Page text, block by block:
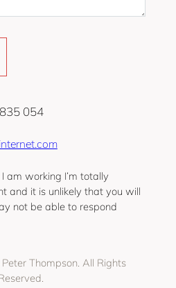
054‬
am working I’m totally
and it is unlikely that you will
not be able to respond
Thompson. All Rights